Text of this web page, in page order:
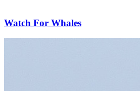
Watch For Whales